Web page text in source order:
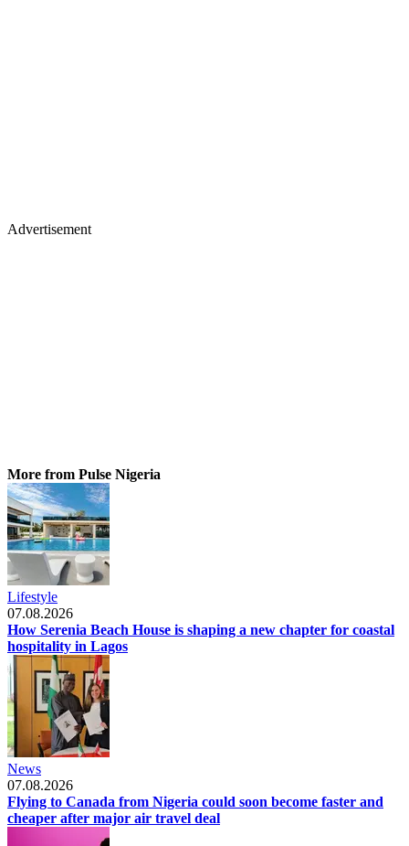
Advertisement
More from Pulse Nigeria
Lifestyle
07.08.2026
How Serenia Beach House is shaping a new chapter for coastal
hospitality in Lagos
News
07.08.2026
Flying to Canada from Nigeria could soon become faster and
cheaper after major air travel deal